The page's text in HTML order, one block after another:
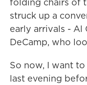
struck up a
early arrivals - Al
DeCamp, who
So now, I want
last evening